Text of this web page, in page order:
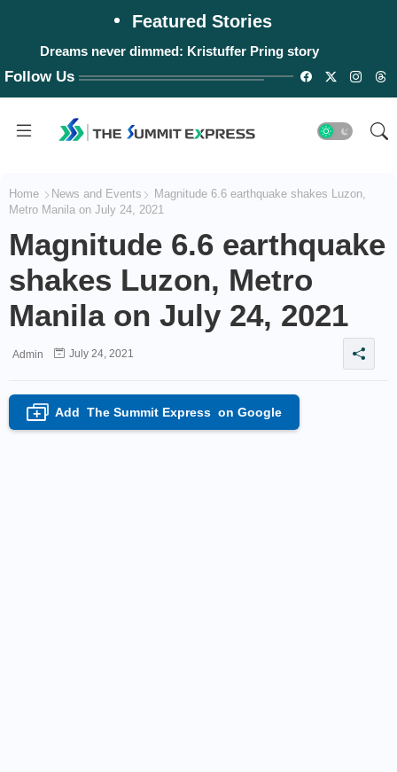
Featured Stories
Dreams never dimmed: Kristuffer Pring story
Follow Us
Home News and Events
Magnitude 6.6 earthquake shakes Luzon,
Metro Manila on July 24, 2021
Magnitude 6.6 earthquake
shakes Luzon, Metro
Manila on July 24, 2021
Admin July 24, 2021
+ Add The Summit Express on Google